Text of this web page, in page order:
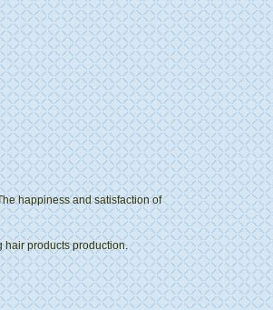
happiness and satisfaction of
hair products production.